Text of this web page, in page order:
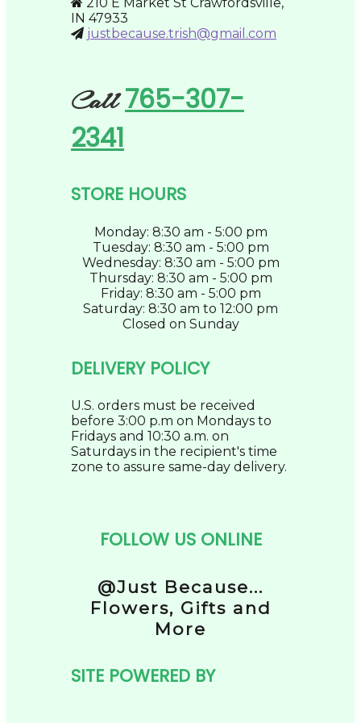
210 E Market St Crawfordsville,
IN 47933
justbecause.trish@gmail.com
Call765-307-
2341
STORE HOURS
Monday: 8:30 am - 5:00 pm
Tuesday: 8:30 am - 5:00 pm
Wednesday: 8:30 am - 5:00 pm
Thursday: 8:30 am - 5:00 pm
Friday: 8:30 am - 5:00 pm
Saturday: 8:30 am to 12:00 pm
Closed on Sunday
DELIVERY POLICY
U.S. orders must be received
before 3:00 p.m on Mondays to
Fridays and 10:30 a.m. on
Saturdays in the recipient's time
zone to assure same-day delivery.
FOLLOW US ONLINE
@Just Because...
Flowers, Gifts and
More
SITE POWERED BY